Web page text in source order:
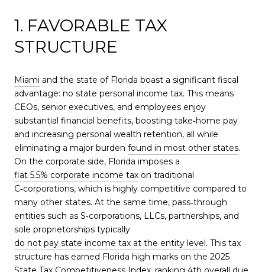
1. FAVORABLE TAX
STRUCTURE
Miami and the state of Florida boast a significant fiscal
advantage: no state personal income tax. This means
CEOs, senior executives, and employees enjoy
substantial financial benefits, boosting take‑home pay
and increasing personal wealth retention, all while
eliminating a major burden found in most other states.
On the corporate side, Florida imposes a
flat 5.5% corporate income tax on traditional
C‑corporations, which is highly competitive compared to
many other states. At the same time, pass‑through
entities such as S‑corporations, LLCs, partnerships, and
sole proprietorships typically
do not pay state income tax at the entity level. This tax
structure has earned Florida high marks on the 2025